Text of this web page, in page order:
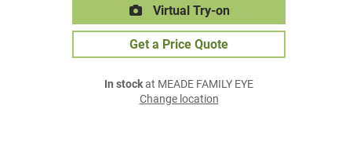
Virtual Try-on
Get a Price Quote
In stockat MEADE FAMILY EYE
Change location